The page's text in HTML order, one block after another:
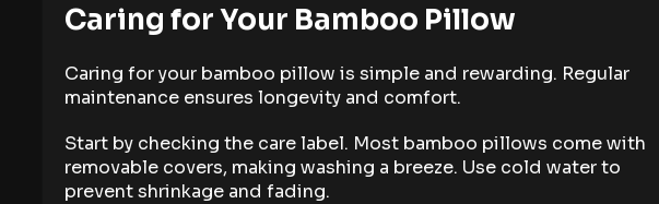
Caring for Your Bamboo Pillow
Caring for your bamboo pillow is simple and rewarding. Regular
maintenance ensures longevity and comfort.
Start by checking the care label. Most bamboo pillows come with
removable covers, making washing a breeze. Use cold water to
prevent shrinkage and fading.